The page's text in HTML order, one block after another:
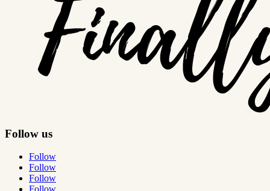
Follow us
Follow
Follow
Follow